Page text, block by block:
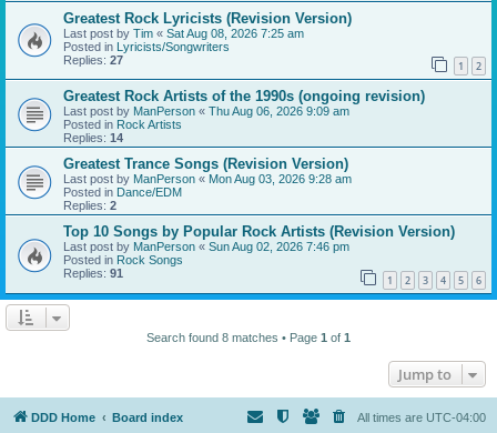
Greatest Rock Lyricists (Revision Version)
Last post by Tim « Sat Aug 08, 2026 7:25 am
Posted in Lyricists/Songwriters
Replies: 27 1 2
Greatest Rock Artists of the 1990s (ongoing revision)
Last post by ManPerson « Thu Aug 06, 2026 9:09 am
Posted in Rock Artists
Replies: 14
Greatest Trance Songs (Revision Version)
Last post by ManPerson « Mon Aug 03, 2026 9:28 am
Posted in Dance/EDM
Replies: 2
Top 10 Songs by Popular Rock Artists (Revision Version)
Last post by ManPerson « Sun Aug 02, 2026 7:46 pm
Posted in Rock Songs
Replies: 91 1 2 3 4 5 6
Search found 8 matches • Page 1 of 1
Jump to
DDD Home Board index All times are UTC-04:00